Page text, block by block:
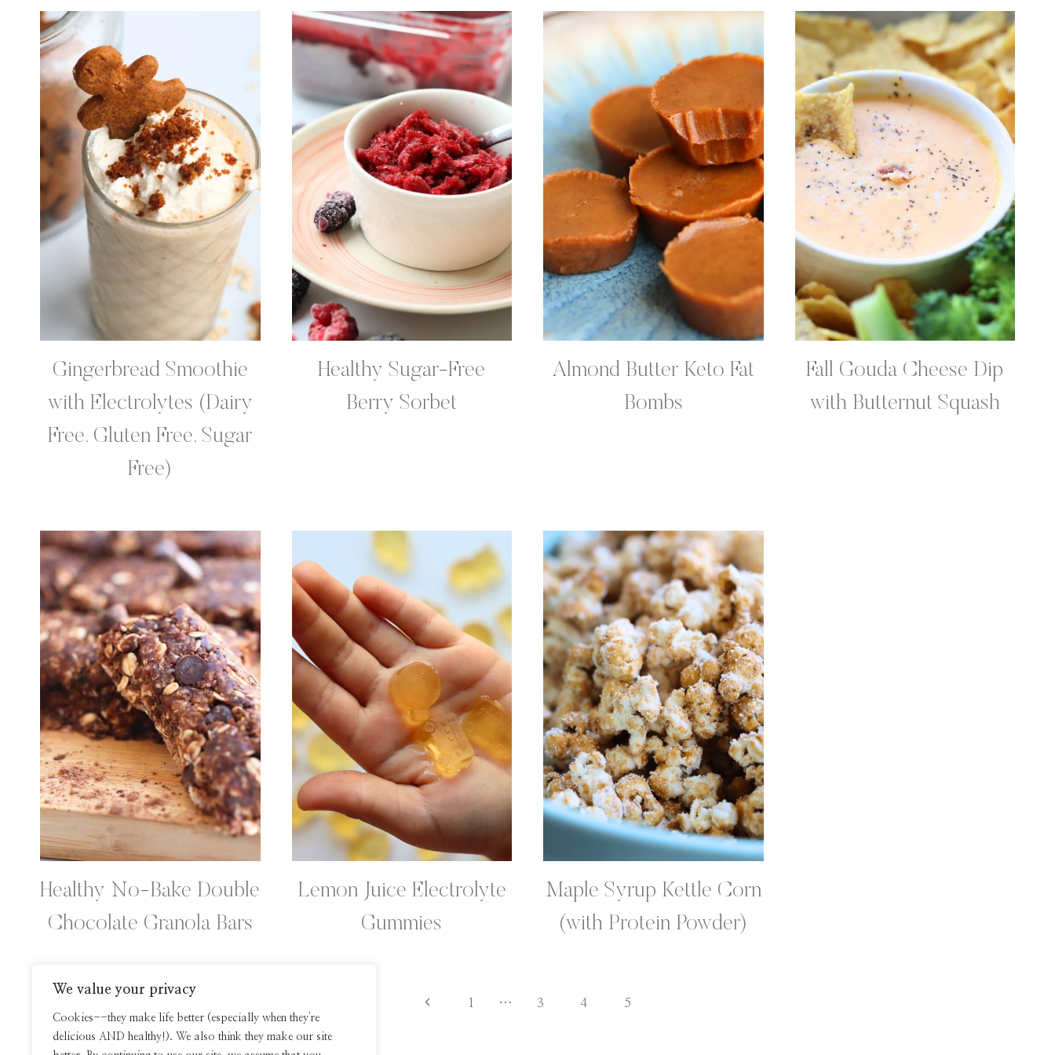
We value your privacy
Cookies--they make life better (especially when they're
delicious AND healthy!). We also think they make our site
Gingerbread Smoothie
with Electrolytes (Dairy
Free, Gluten Free, Sugar
Free)
Healthy Sugar-Free
Berry Sorbet
Almond Butter Keto Fat
Bombs
Fall Gouda Cheese Dip
with Butternut Squash
Healthy No-Bake Double
Chocolate Granola Bars
Lemon Juice Electrolyte
Gummies
Maple Syrup Kettle Corn
(with Protein Powder)
Page
Previous1 … 3 4 5